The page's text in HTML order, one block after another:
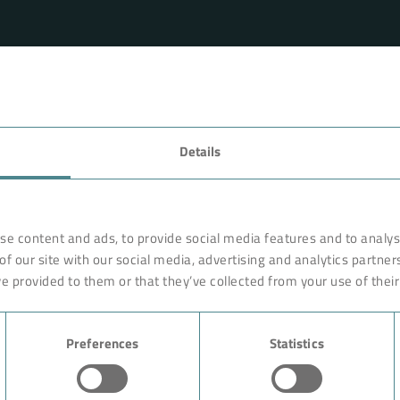
Details
content and ads, to provide social media features and to
our site with our social media, advertising and analytics
provided to them or that they’ve collected from your use of
Preferences Statistics
renowned partner
more efficiency, work
develops and
on site. Like with a
constructed of high-end,
rests on the experience
could begin with giving
FAVORITES
Technology
Industry
Case Studies
About BOKELA